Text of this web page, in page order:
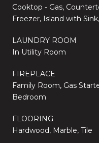
Cooktop - Gas,
Freezer, Island with
LAUNDRY ROOM
In Utility Room
FIREPLACE
Family Room, Gas
Bedroom
FLOORING
Hardwood, Marble, Tile